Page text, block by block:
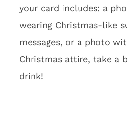
your card includes: a
wearing Christmas-like
messages, or a photo
Christmas attire, take a
drink!